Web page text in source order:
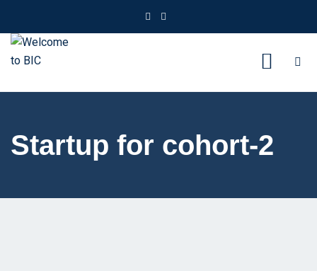
Startup for cohort-2